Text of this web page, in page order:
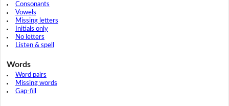
Consonants
Vowels
Missing letters
Initials only
No letters
Listen & spell
Words
Word pairs
Missing words
Gap-fill